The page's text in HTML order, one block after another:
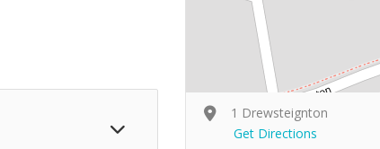
1 Drewsteignton
Get Directions